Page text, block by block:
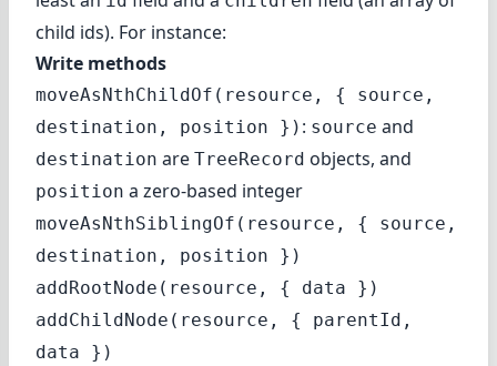
child ids). For instance:
Write methods
moveAsNthChildOf(resource, { source,
destination, position }) : source and
destination are TreeRecord objects, and
position a zero-based integer
moveAsNthSiblingOf(resource, { source,
destination, position })
addRootNode(resource, { data })
addChildNode(resource, { parentId,
data })